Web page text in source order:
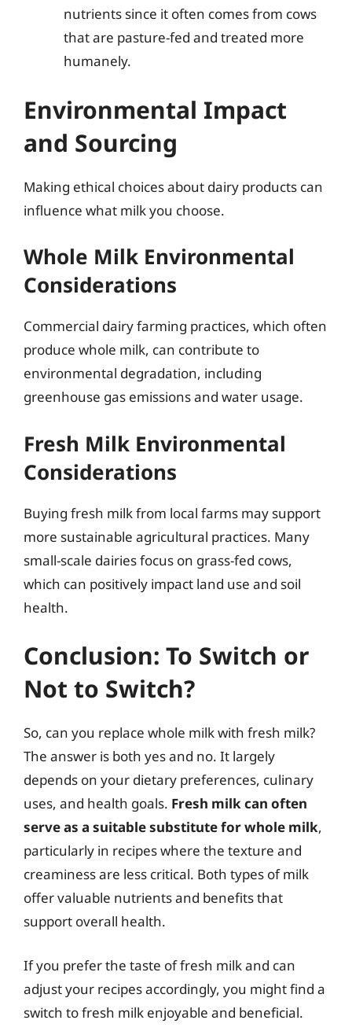
nutrients since it often comes from cows
that are pasture-fed and treated more
humanely.
Environmental Impact
and Sourcing
Making ethical choices about dairy products can
influence what milk you choose.
Whole Milk Environmental
Considerations
Commercial dairy farming practices, which often
produce whole milk, can contribute to
environmental degradation, including
greenhouse gas emissions and water usage.
Fresh Milk Environmental
Considerations
Buying fresh milk from local farms may support
more sustainable agricultural practices. Many
small-scale dairies focus on grass-fed cows,
which can positively impact land use and soil
health.
Conclusion: To Switch or
Not to Switch?
So, can you replace whole milk with fresh milk?
The answer is both yes and no. It largely
depends on your dietary preferences, culinary
uses, and health goals. Fresh milk can often
serve as a suitable substitute for whole milk,
particularly in recipes where the texture and
creaminess are less critical. Both types of milk
offer valuable nutrients and benefits that
support overall health.
If you prefer the taste of fresh milk and can
adjust your recipes accordingly, you might find a
switch to fresh milk enjoyable and beneficial.